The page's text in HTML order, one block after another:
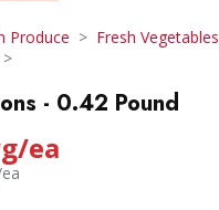
Produce
Fresh Vegetables
- 0.42 Pound
ea